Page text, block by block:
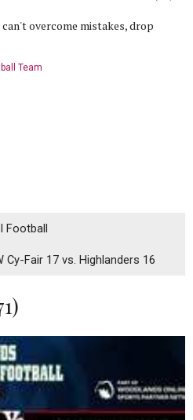
overcome mistakes, drop
Team
Football
Cy-Fair 17 vs. Highlanders 16
)